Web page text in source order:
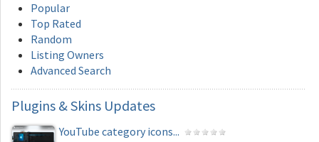
Popular
Top Rated
Random
Listing Owners
Advanced Search
Plugins & Skins Updates
YouTube category icons...